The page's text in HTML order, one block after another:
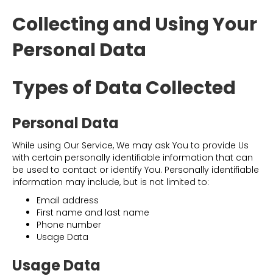
Collecting and Using Your
Personal Data
Types of Data Collected
Personal Data
While using Our Service, We may ask You to provide Us
with certain personally identifiable information that can
be used to contact or identify You. Personally identifiable
information may include, but is not limited to:
Email address
First name and last name
Phone number
Usage Data
Usage Data